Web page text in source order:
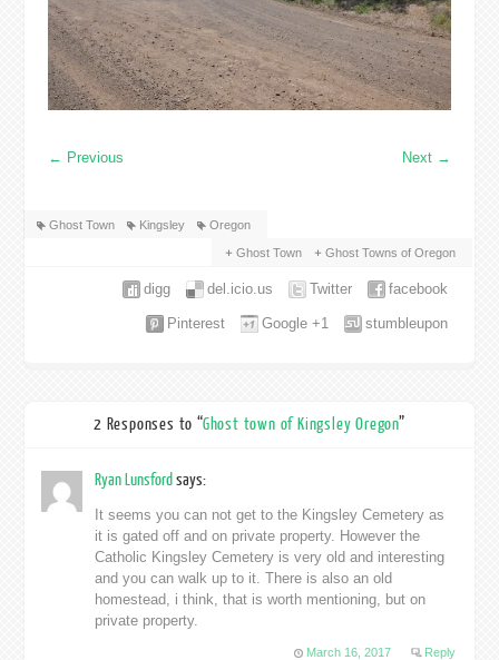
← Previous Next →
Ghost Town Kingsley Oregon
Ghost Town Ghost Towns of Oregon
facebook
Twitter
del.icio.us
digg
stumbleupon
Google +1
Pinterest
2 Responses to “Ghost town of Kingsley Oregon”
Ryan Lunsfordsays:
It seems you can not get to the Kingsley Cemetery as
it is gated off and on private property. However the
Catholic Kingsley Cemetery is very old and interesting
and you can walk up to it. There is also an old
homestead, i think, that is worth mentioning, but on
private property.
March 16, 2017 Reply